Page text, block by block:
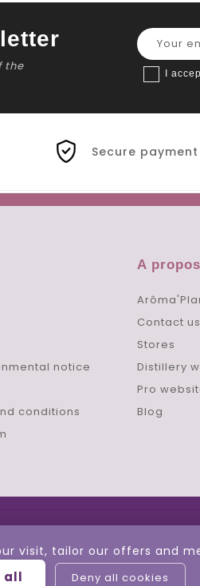
visit, tailor our offers and
all Deny all cookies
the
I
Secure payment
notice
conditions
A propos
Contact us
Stores
Distillery
Pro
Blog